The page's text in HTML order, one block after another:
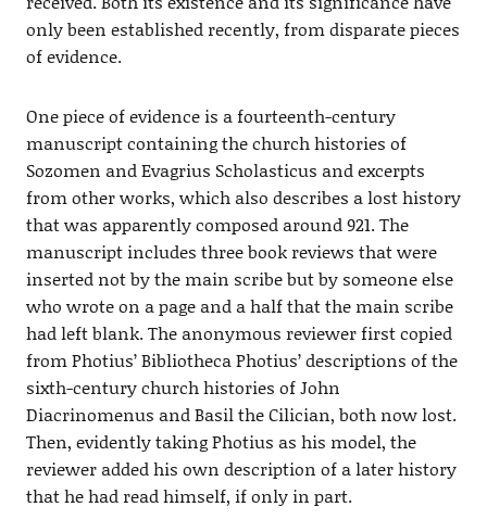
only been established recently, from disparate pieces
of evidence.
One piece of evidence is a fourteenth-century
manuscript containing the church histories of
Sozomen and Evagrius Scholasticus and excerpts
from other works, which also describes a lost history
that was apparently composed around 921. The
manuscript includes three book reviews that were
inserted not by the main scribe but by someone else
who wrote on a page and a half that the main scribe
had left blank. The anonymous reviewer first copied
from Photius’ Bibliotheca Photius’ descriptions of the
sixth-century church histories of John
Diacrinomenus and Basil the Cilician, both now lost.
Then, evidently taking Photius as his model, the
reviewer added his own description of a later history
that he had read himself, if only in part.